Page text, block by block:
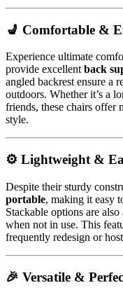
💺 Comfortable &
Experience ultimate
provide excellentback
angled backrest ensure a
outdoors. Whether it’s a
friends, these chairs
style.
⚙️ Lightweight &
Despite their sturdy
portable, making it easy
Stackable options are
when not in use. This
frequently redesign or
🎉 Versatile &